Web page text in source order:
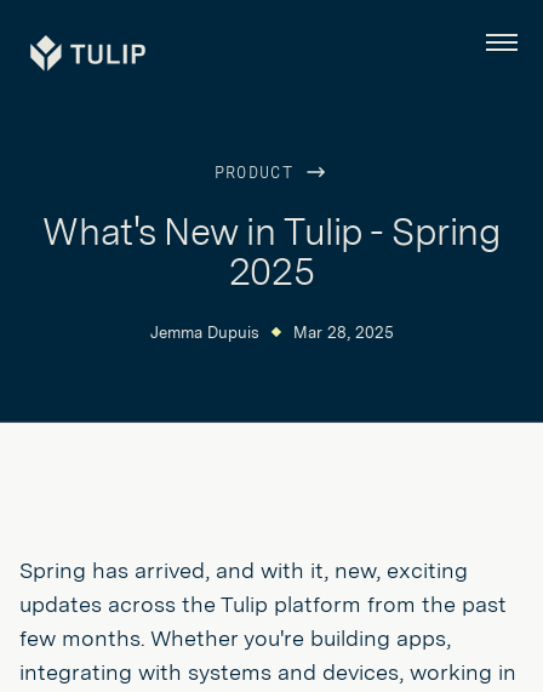
Tulip Menu
PRODUCT
What's New in Tulip - Spring
2025
Jemma Dupuis Mar 28, 2025
Spring has arrived, and with it, new, exciting
updates across the Tulip platform from the past
few months. Whether you're building apps,
integrating with systems and devices, working in